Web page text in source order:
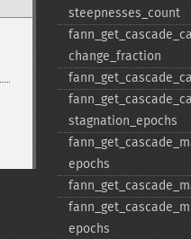
steepnesses_​count
change_​fraction
stagnation_​epochs
epochs
epochs